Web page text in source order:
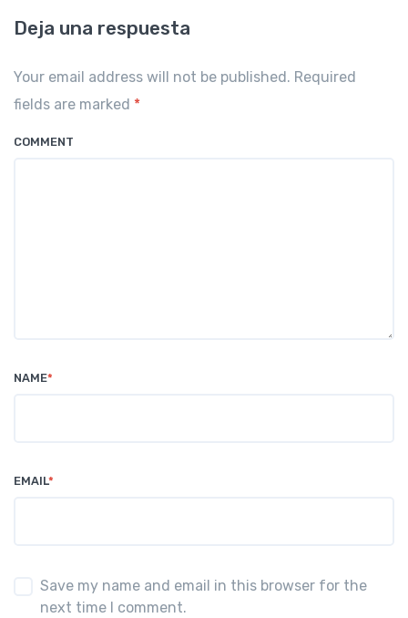
Deja una respuesta
Your email address will not be published. Required
fields are marked *
COMMENT
NAME*
EMAIL*
Save my name and email in this browser for the
next time I comment.